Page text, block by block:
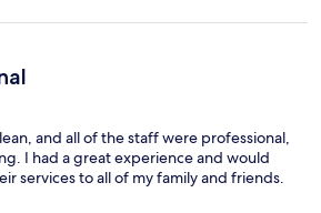
and all of the staff were professional,
I had a great experience and would
services to all of my family and friends.